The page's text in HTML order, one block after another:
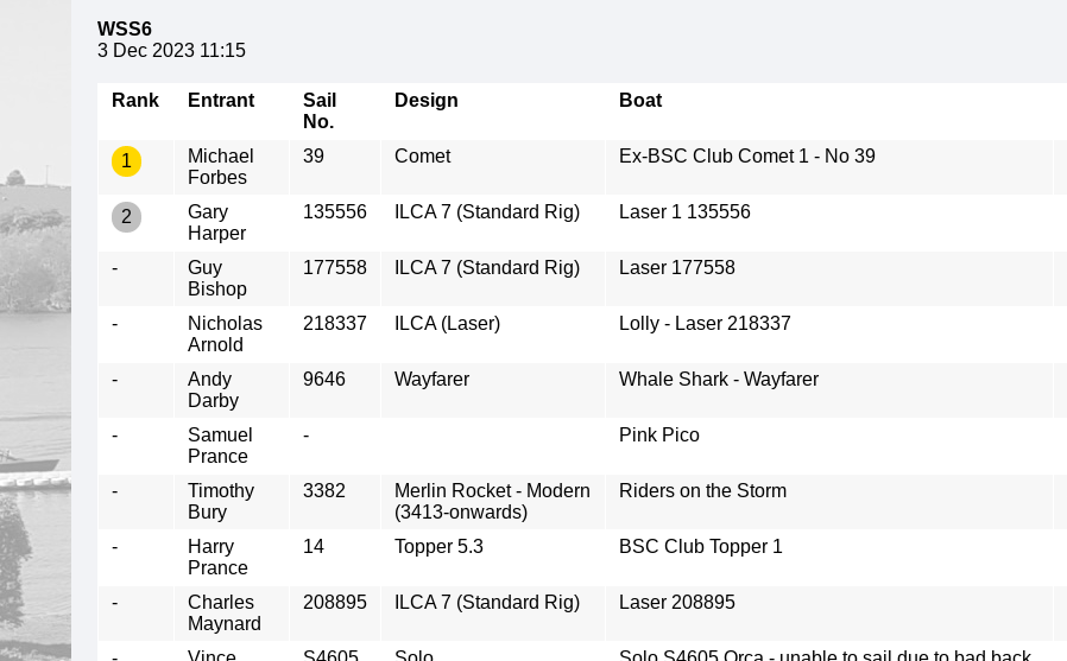
WSS6
3 Dec 2023 11:15
Rank Entrant
Sail
No.
Design Boat
1
Michael
Forbes
39 Comet Ex-BSC Club Comet 1 - No 39
2
Gary
Harper
135556 ILCA 7 (Standard Rig) Laser 1 135556
-
Guy
Bishop
177558 ILCA 7 (Standard Rig) Laser 177558
-
Nicholas
Arnold
218337 ILCA (Laser) Lolly - Laser 218337
-
Andy
Darby
9646 Wayfarer Whale Shark - Wayfarer
-
Samuel
Prance
- Pink Pico
-
Timothy
Bury
3382
Merlin Rocket - Modern
(3413-onwards)
Riders on the Storm
-
Harry
Prance
14 Topper 5.3 BSC Club Topper 1
-
Charles
Maynard
208895 ILCA 7 (Standard Rig) Laser 208895